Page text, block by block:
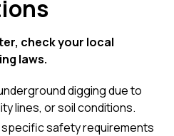
check your local
laws.
digging due to
lines, or soil conditions.
safety requirements